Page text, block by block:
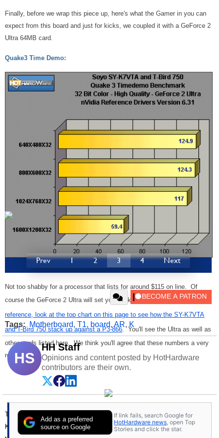
Finally, before we wrap this piece up, here's what the Gamer in you can
expect from this board and just for kicks, we coupled it with a GeForce 2
Ultra 64MB card.
Quake3 Time Demo:
Not too shabby for a processor that lists for around $115 on line. Of
course the GeForce 2 Ultra will set you back big time. Again, just for
reference, look at the top chart on this page to see how the SY-K7VTA
and T-Bird 750 stack up against a P3-866. You'll see the Ultra as well as
other cards listed here. We think you'll agree that these numbers a very
respectable.
The SY-K7VTA is a well rounded Socket A offering from Soyo. The
KT133 chipset has many of today's latest features and interfaces, with
Prev 1 2 3 4 Next
Tags: Motherboard, T1, board, AR, K
HS
HH Staff
Opinions and content posted by HotHardware
contributors are their own.
Add as a preferred
source on Google
If link fails, search Google for
HotHardware news , open Top
Stories and click the star.